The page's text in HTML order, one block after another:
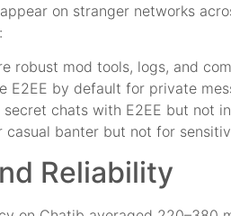
on stranger networks
robust mod tools, logs, and
E2EE by default for private
chats with E2EE but not
banter but not for
Reliability